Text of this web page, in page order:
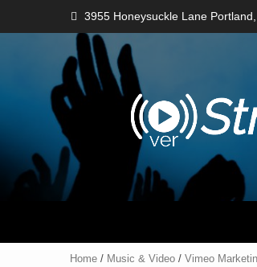
3955 Honeysuckle Lane
Home / Music & Video / Vimeo